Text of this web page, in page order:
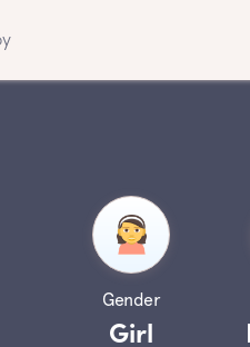
Gender
Girl